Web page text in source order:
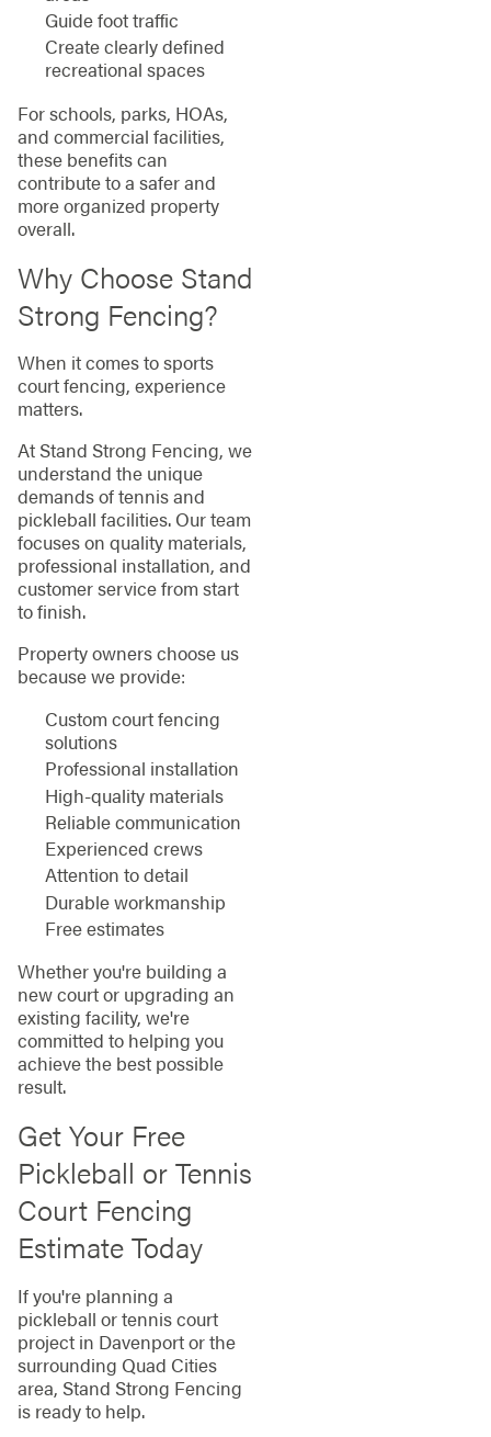
Guide foot traffic
Create clearly defined
recreational spaces
For schools, parks, HOAs,
and commercial facilities,
these benefits can
contribute to a safer and
more organized property
overall.
Why Choose Stand
Strong Fencing?
When it comes to sports
court fencing, experience
matters.
At Stand Strong Fencing, we
understand the unique
demands of tennis and
pickleball facilities. Our team
focuses on quality materials,
professional installation, and
customer service from start
to finish.
Property owners choose us
because we provide:
Custom court fencing
solutions
Professional installation
High-quality materials
Reliable communication
Experienced crews
Attention to detail
Durable workmanship
Free estimates
Whether you're building a
new court or upgrading an
existing facility, we're
committed to helping you
achieve the best possible
result.
Get Your Free
Pickleball or Tennis
Court Fencing
Estimate Today
If you're planning a
pickleball or tennis court
project in Davenport or the
surrounding Quad Cities
area, Stand Strong Fencing
is ready to help.